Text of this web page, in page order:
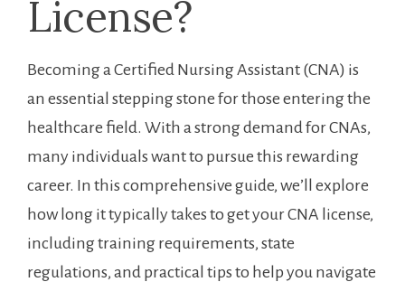
License?
Becoming a Certified Nursing Assistant (CNA) is
an essential ​stepping ‌stone for those entering the
healthcare field. ​With a strong demand for CNAs,
many‍ individuals want to pursue this rewarding
career. In this comprehensive guide, we’ll explore
how long it typically takes to get your CNA license,
including training requirements, state
regulations, and practical tips to‌ help you navigate